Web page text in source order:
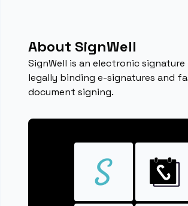
About SignWell
SignWell is an electronic
legally binding e-signatures and
document signing.